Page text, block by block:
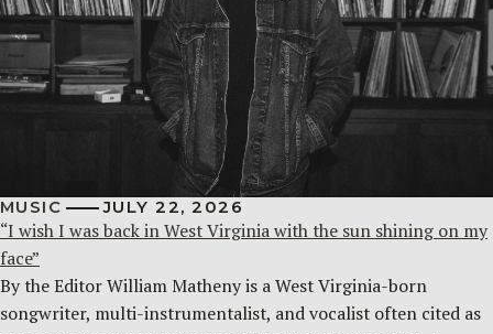
MUSIC JULY 22, 2026
“I wish I was back in West Virginia with the sun shining on my
face”
By the Editor William Matheny is a West Virginia-born
songwriter, multi-instrumentalist, and vocalist often cited as